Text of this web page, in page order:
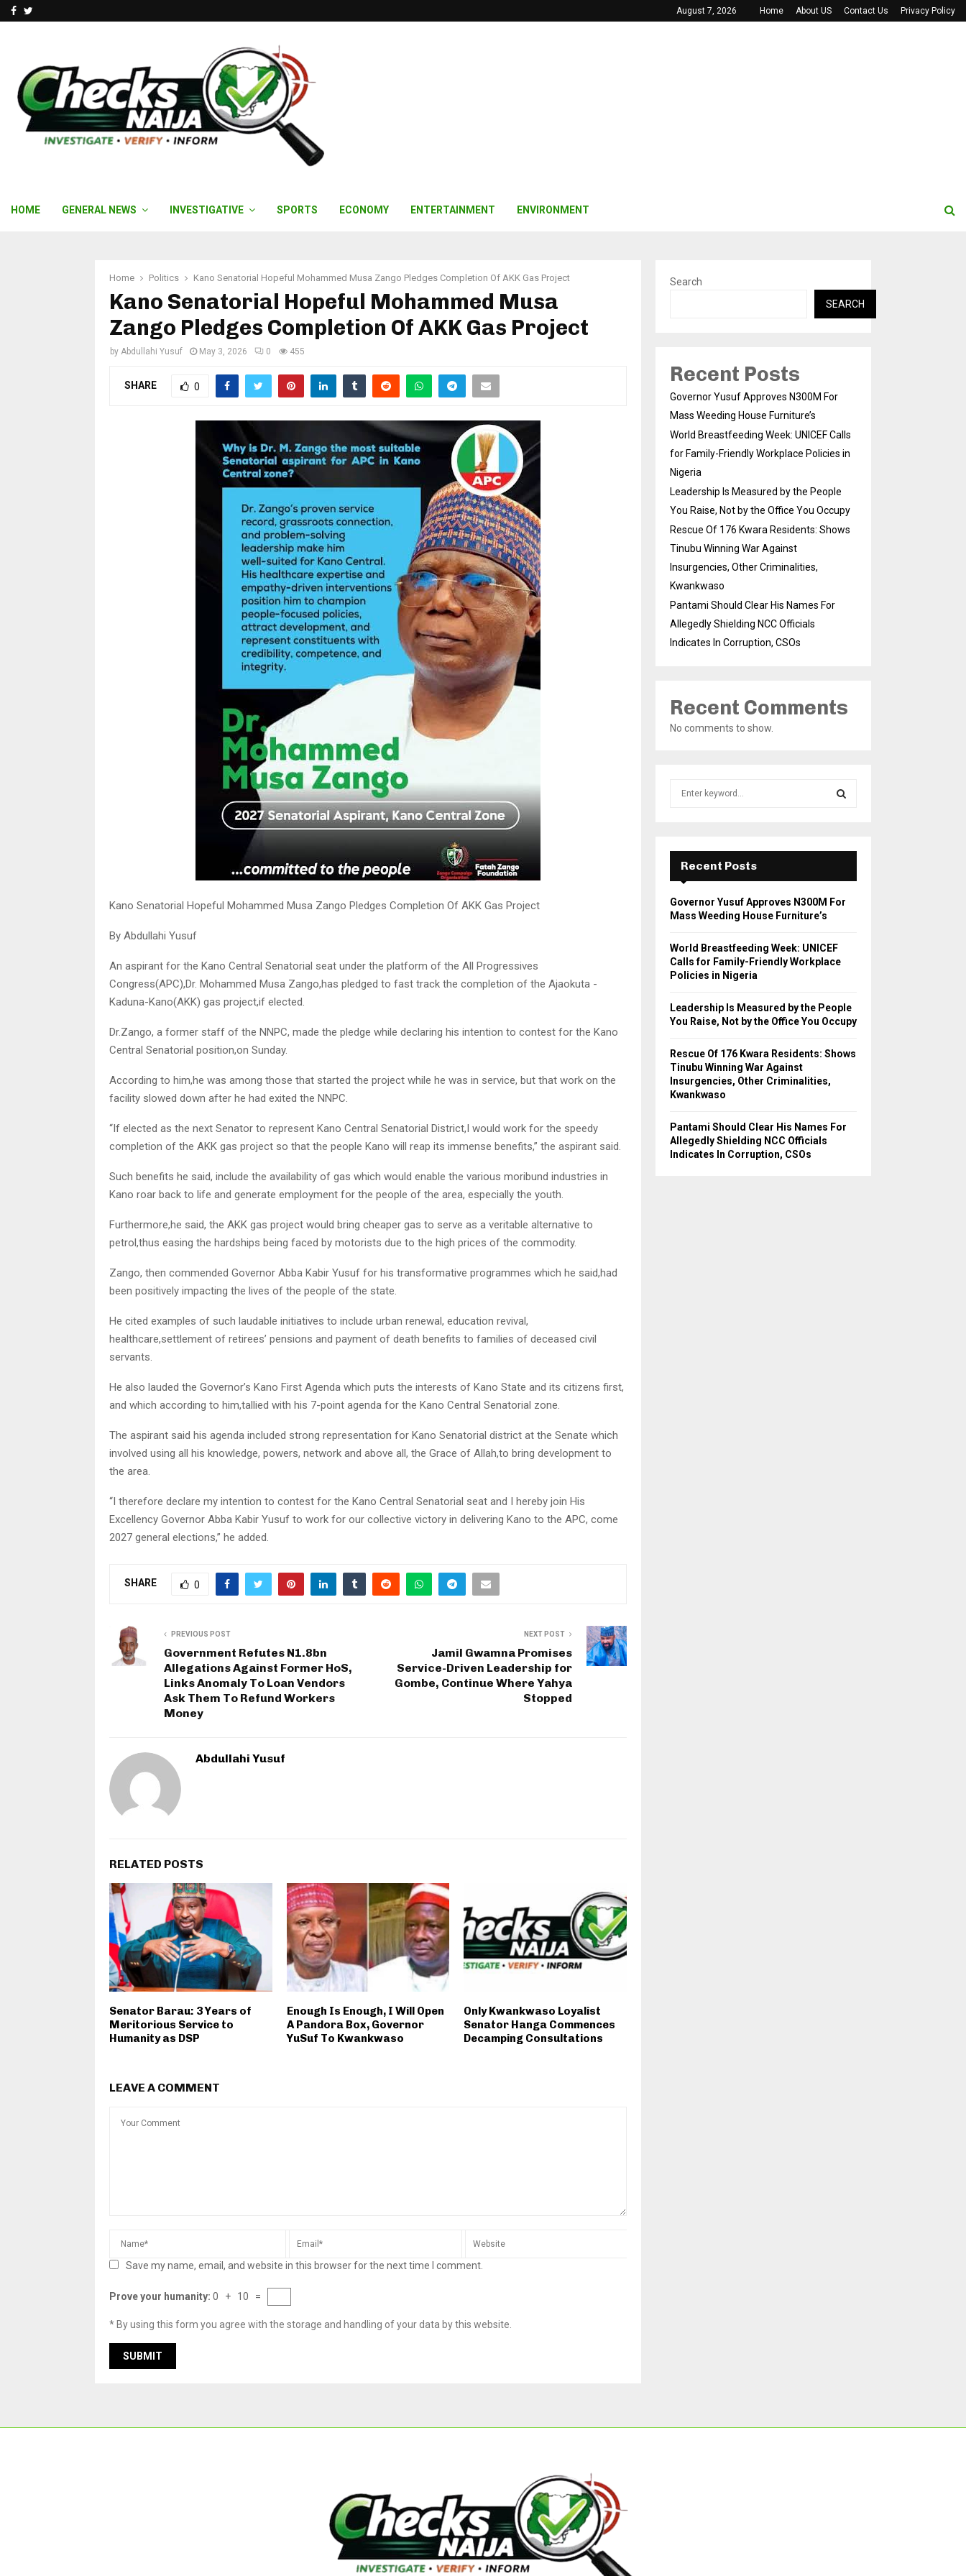
Facebook August 7, 2026 Home About US Contact Us Privacy Policy
HOME GENERAL NEWS INVESTIGATIVE SPORTS ECONOMY ENTERTAINMENT ENVIRONMENT
Home Politics Kano Senatorial Hopeful Mohammed Musa Zango Pledges Completion Of AKK Gas Project
Kano Senatorial Hopeful Mohammed Musa
Zango Pledges Completion Of AKK Gas Project
by Abdullahi Yusuf May 3, 2026 0 455
SHARE 0
Kano Senatorial Hopeful Mohammed Musa Zango Pledges Completion Of AKK Gas Project
By Abdullahi Yusuf
An aspirant for the Kano Central Senatorial seat under the platform of the All Progressives
Congress(APC),Dr. Mohammed Musa Zango,has pledged to fast track the completion of the Ajaokuta -
Kaduna-Kano(AKK) gas project,if elected.
Dr.Zango, a former staff of the NNPC, made the pledge while declaring his intention to contest for the Kano
Central Senatorial position,on Sunday.
According to him,he was among those that started the project while he was in service, but that work on the
facility slowed down after he had exited the NNPC.
“If elected as the next Senator to represent Kano Central Senatorial District,I would work for the speedy
completion of the AKK gas project so that the people Kano will reap its immense benefits,” the aspirant said.
Such benefits he said, include the availability of gas which would enable the various moribund industries in
Kano roar back to life and generate employment for the people of the area, especially the youth.
Furthermore,he said, the AKK gas project would bring cheaper gas to serve as a veritable alternative to
petrol,thus easing the hardships being faced by motorists due to the high prices of the commodity.
Zango, then commended Governor Abba Kabir Yusuf for his transformative programmes which he said,had
been positively impacting the lives of the people of the state.
He cited examples of such laudable initiatives to include urban renewal, education revival,
healthcare,settlement of retirees’ pensions and payment of death benefits to families of deceased civil
servants.
He also lauded the Governor’s Kano First Agenda which puts the interests of Kano State and its citizens first,
and which according to him,tallied with his 7-point agenda for the Kano Central Senatorial zone.
The aspirant said his agenda included strong representation for Kano Senatorial district at the Senate which
involved using all his knowledge, powers, network and above all, the Grace of Allah,to bring development to
the area.
“I therefore declare my intention to contest for the Kano Central Senatorial seat and I hereby join His
Excellency Governor Abba Kabir Yusuf to work for our collective victory in delivering Kano to the APC, come
2027 general elections,” he added.
SHARE 0
PREVIOUS POST
Government Refutes N1.8bn
Allegations Against Former HoS,
Links Anomaly To Loan Vendors
Ask Them To Refund Workers
Money
NEXT POST
Jamil Gwamna Promises
Service-Driven Leadership for
Gombe, Continue Where Yahya
Stopped
Abdullahi Yusuf
RELATED POSTS
Senator Barau: 3 Years of
Meritorious Service to
Humanity as DSP
Enough Is Enough, I Will Open
A Pandora Box, Governor
YuSuf To Kwankwaso
Only Kwankwaso Loyalist
Senator Hanga Commences
Decamping Consultations
LEAVE A COMMENT
Save my name, email, and website in this browser for the next time I comment.
Prove your humanity: 0 + 10 =
* By using this form you agree with the storage and handling of your data by this website.
Search
SEARCH
Recent Posts
Governor Yusuf Approves N300M For
Mass Weeding House Furniture’s
World Breastfeeding Week: UNICEF Calls
for Family-Friendly Workplace Policies in
Nigeria
Leadership Is Measured by the People
You Raise, Not by the Office You Occupy
Rescue Of 176 Kwara Residents: Shows
Tinubu Winning War Against
Insurgencies, Other Criminalities,
Kwankwaso
Pantami Should Clear His Names For
Allegedly Shielding NCC Officials
Indicates In Corruption, CSOs
Recent Comments
No comments to show.
r
:
E
A
R
H
Recent Posts
Governor Yusuf Approves N300M For
Mass Weeding House Furniture’s
World Breastfeeding Week: UNICEF
Calls for Family-Friendly Workplace
Policies in Nigeria
Leadership Is Measured by the People
You Raise, Not by the Office You Occupy
Rescue Of 176 Kwara Residents: Shows
Tinubu Winning War Against
Insurgencies, Other Criminalities,
Kwankwaso
Pantami Should Clear His Names For
Allegedly Shielding NCC Officials
Indicates In Corruption, CSOs